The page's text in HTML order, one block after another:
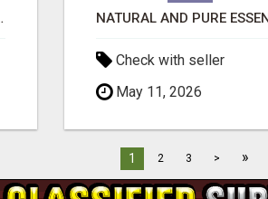
ADELAIDE
Check with seller
May 11, 2026
1 2 3 > »